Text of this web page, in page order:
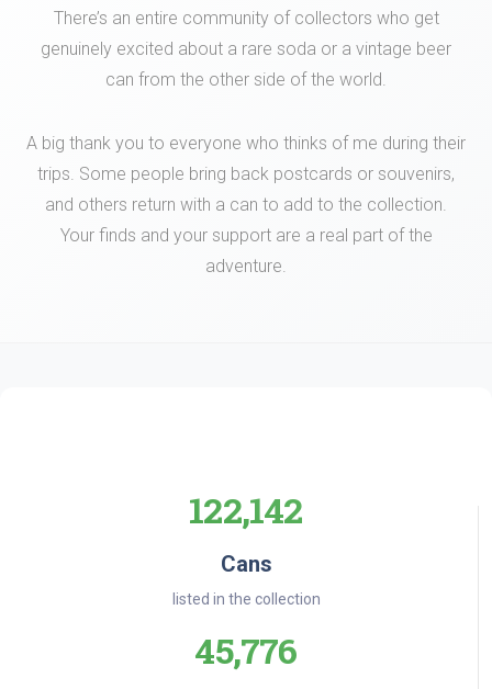
There’s an entire community of collectors who get
genuinely excited about a rare soda or a vintage beer
can from the other side of the world.
A big thank you to everyone who thinks of me during their
trips. Some people bring back postcards or souvenirs,
and others return with a can to add to the collection.
Your finds and your support are a real part of the
adventure.
122,142
Cans
listed in the collection
45,776